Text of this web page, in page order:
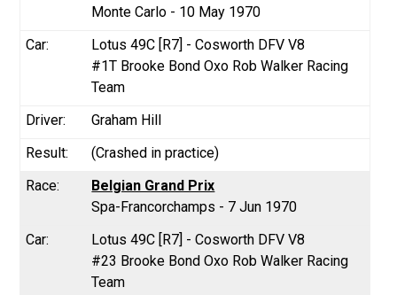
Monte Carlo - 10 May 1970
Lotus 49C [R7] - Cosworth DFV V8
#1T Brooke Bond Oxo Rob Walker Racing
Team
Graham Hill
(Crashed in practice)
Belgian Grand Prix
Spa-Francorchamps - 7 Jun 1970
Lotus 49C [R7] - Cosworth DFV V8
#23 Brooke Bond Oxo Rob Walker Racing
Team